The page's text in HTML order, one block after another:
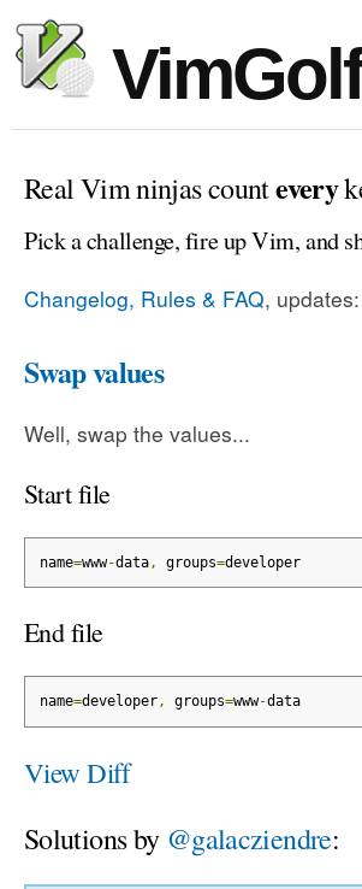
VimGolf
Real Vim ninjas countevery
Pick a challenge, fire up Vim, and
Changelog, Rules & FAQ, updates:
Swap values
Well, swap the values...
Start file
name=www-data, groups=developer
End file
name=developer, groups=www-data
View Diff
Solutions by @galacziendre: